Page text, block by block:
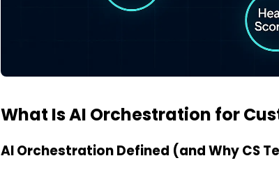
What Is AI Orchestration for
AI Orchestration Defined (and Why CS